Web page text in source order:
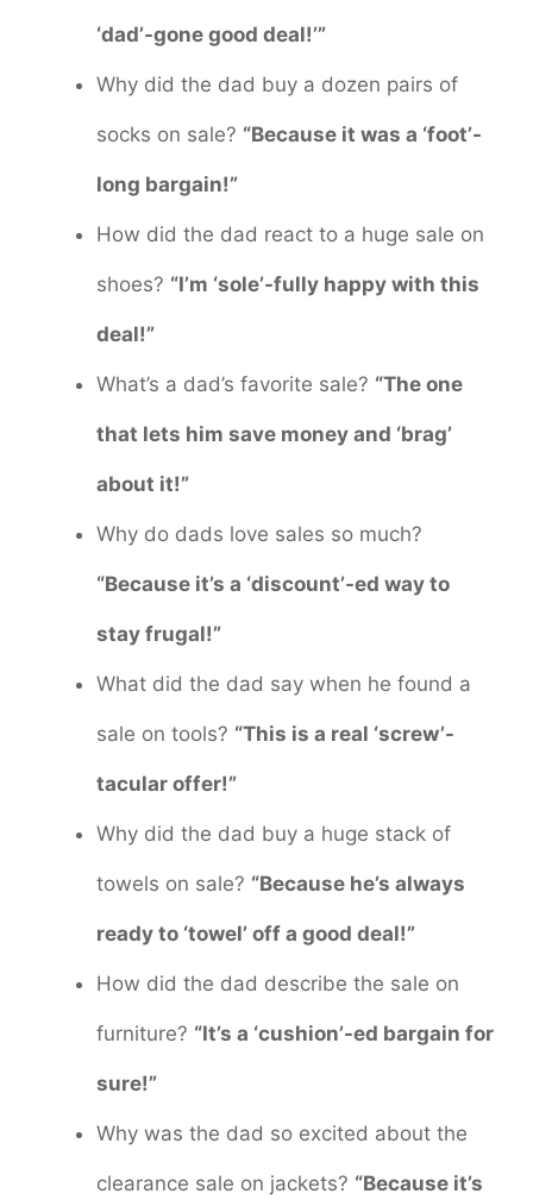
‘dad’-gone good deal!’”
Why did the dad buy a dozen pairs of
socks on sale? “Because it was a ‘foot’-
long bargain!”
How did the dad react to a huge sale on
shoes? “I’m ‘sole’-fully happy with this
deal!”
What’s a dad’s favorite sale? “The one
that lets him save money and ‘brag’
about it!”
Why do dads love sales so much?
“Because it’s a ‘discount’-ed way to
stay frugal!”
What did the dad say when he found a
sale on tools? “This is a real ‘screw’-
tacular offer!”
Why did the dad buy a huge stack of
towels on sale? “Because he’s always
ready to ‘towel’ off a good deal!”
How did the dad describe the sale on
furniture? “It’s a ‘cushion’-ed bargain for
sure!”
Why was the dad so excited about the
clearance sale on jackets? “Because it’s